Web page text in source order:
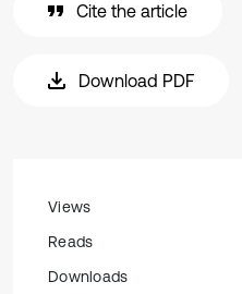
Cite the article
Download PDF
Views
Reads
Downloads